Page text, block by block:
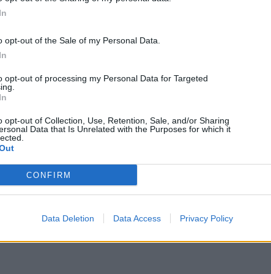
opt-out of the Sale of my Personal Data.
opt-out of processing my Personal Data for Targeted
opt-out of Collection, Use, Retention, Sale, and/or Sharing
Data that Is Unrelated with the Purposes for which it
CONFIRM
Data Deletion Data Access Privacy Policy
by bringing Farage back into the fold.
but sources told the
as it seeks to build on a rise in support.
ITVwill be held partly responsible after they
for this year’s I’m A Celebrity… Get Me Out Of